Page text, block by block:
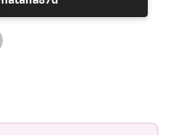
published
by